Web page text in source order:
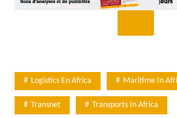
Logistics En Africa Maritime In
Transnet Transports In Africa